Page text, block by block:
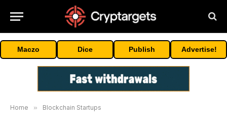
Maczo Dice Publish Advertise!
Home » Blockchain Startups